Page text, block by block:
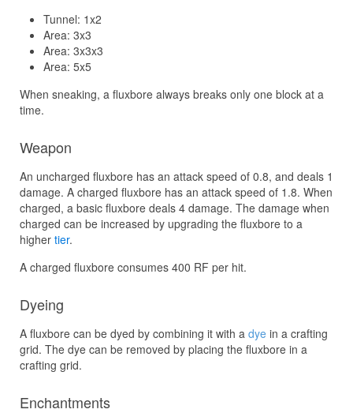
Tunnel: 1x2
Area: 3x3
Area: 3x3x3
Area: 5x5
When sneaking, a fluxbore always breaks only one block at a
time.
Weapon
An uncharged fluxbore has an attack speed of 0.8, and deals 1
damage. A charged fluxbore has an attack speed of 1.8. When
charged, a basic fluxbore deals 4 damage. The damage when
charged can be increased by upgrading the fluxbore to a
higher tier.
A charged fluxbore consumes 400 RF per hit.
Dyeing
A fluxbore can be dyed by combining it with a dye in a crafting
grid. The dye can be removed by placing the fluxbore in a
crafting grid.
Enchantments